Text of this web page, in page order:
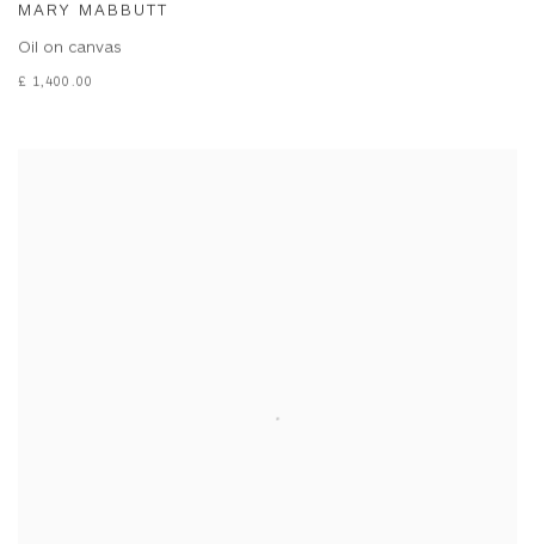
MARY MABBUTT
Oil on canvas
£ 1,400.00